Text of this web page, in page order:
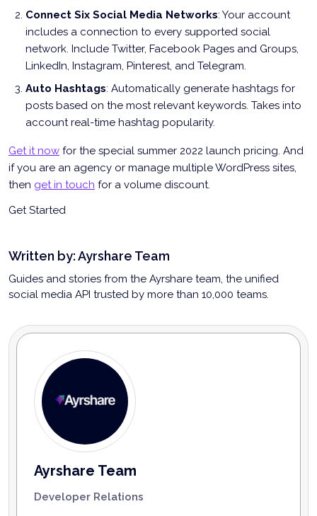
Connect Six Social Media Networks: Your account
includes a connection to every supported social
network. Include Twitter, Facebook Pages and Groups,
LinkedIn, Instagram, Pinterest, and Telegram.
Auto Hashtags: Automatically generate hashtags for
posts based on the most relevant keywords. Takes into
account real-time hashtag popularity.
Get it now for the special summer 2022 launch pricing. And
if you are an agency or manage multiple WordPress sites,
then get in touch for a volume discount.
Get Started
Written by:Ayrshare Team
Guides and stories from the Ayrshare team, the unified
social media API trusted by more than 10,000 teams.
Ayrshare Team
Developer Relations